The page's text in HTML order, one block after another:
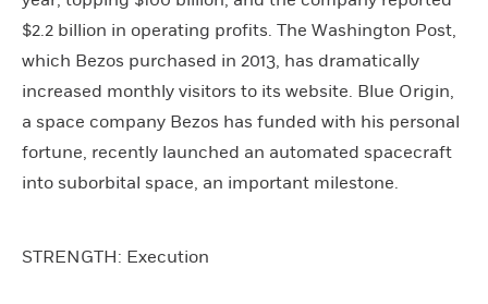
$2.2 billion in operating profits. The Washington Post,
which Bezos purchased in 2013, has dramatically
increased monthly visitors to its website. Blue Origin,
a space company Bezos has funded with his personal
fortune, recently launched an automated spacecraft
into suborbital space, an important milestone.
STRENGTH: Execution